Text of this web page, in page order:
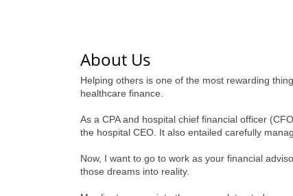
About Us
Helping others is one of the most rewarding
healthcare finance.
As a CPA and hospital chief financial officer
the hospital CEO. It also entailed carefully
Now, I want to go to work as your financial
those dreams into reality.